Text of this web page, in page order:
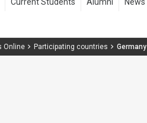
Online Participating countries Germany